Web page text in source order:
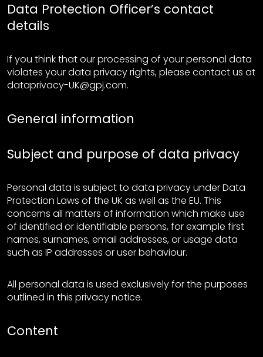
Data Protection Officer’s contact
details
If you think that our processing of your personal data
violates your data privacy rights, please contact us at
dataprivacy-UK@gpj.com.
General information
Subject and purpose of data privacy
Personal data is subject to data privacy under Data
Protection Laws of the UK as well as the EU. This
concerns all matters of information which make use
of identified or identifiable persons, for example first
names, surnames, email addresses, or usage data
such as IP addresses or user behaviour.
All personal data is used exclusively for the purposes
outlined in this privacy notice.
Content